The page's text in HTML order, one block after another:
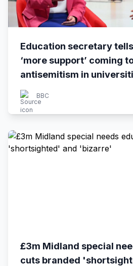
Education secretary
‘more support’ coming
antisemitism in
BBC
£3m Midland special
cuts branded